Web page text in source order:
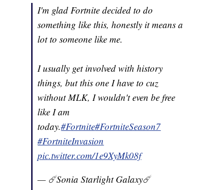
I'm glad Fortnite decided to do
something like this, honestly it means a
lot to someone like me.
I usually get involved with history
things, but this one I have to cuz
without MLK, I wouldn't even be free
like I am
today.#Fortnite#FortniteSeason7
#FortniteInvasion
pic.twitter.com/1e9XyMk08f
— ☄️Sonia Starlight Galaxy☄️